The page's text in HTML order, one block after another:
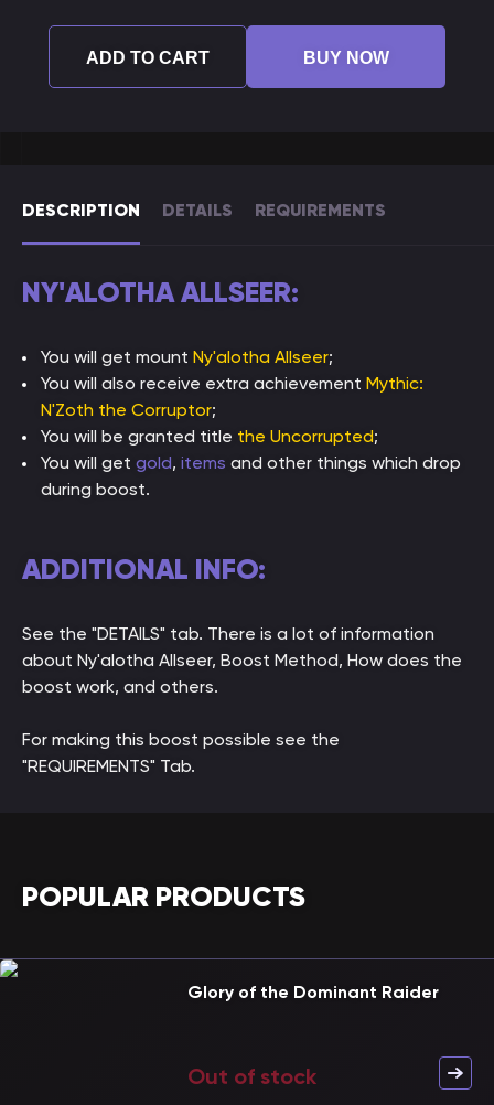
DESCRIPTION DETAILS REQUIREMENTS
NY'ALOTHA ALLSEER:
You will get mount Ny'alotha Allseer;
You will also receive extra achievement Mythic:
N'Zoth the Corruptor;
You will be granted title the Uncorrupted;
You will get gold, items and other things which drop
during boost.
ADDITIONAL INFO:
See the "DETAILS" tab. There is a lot of information
about Ny'alotha Allseer, Boost Method, How does the
boost work, and others.
For making this boost possible see the
"REQUIREMENTS" Tab.
ADD TO CART BUY NOW
POPULAR PRODUCTS
Glory of the Dominant Raider
Out of stock